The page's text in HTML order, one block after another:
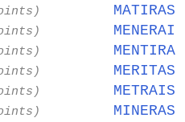
MATIRAS
MENERAI
MENTIRA
MERITAS
METRAIS
MINERAS